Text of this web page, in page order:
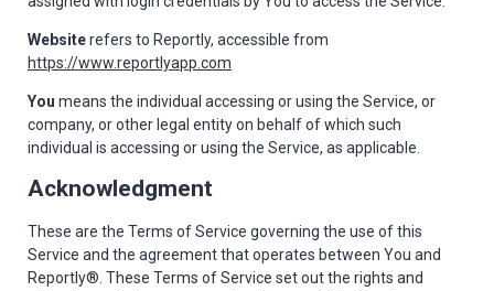
Websiterefers to Reportly, accessible from
https://www.reportlyapp.com
You means the individual accessing or using the Service, or
company, or other legal entity on behalf of which such
individual is accessing or using the Service, as applicable.
Acknowledgment
These are the Terms of Service governing the use of this
Service and the agreement that operates between You and
Reportly®. These Terms of Service set out the rights and